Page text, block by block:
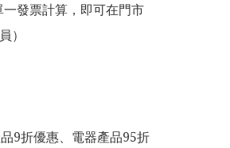
發票計算，即可在門市
）
9折優惠、電器產品95折